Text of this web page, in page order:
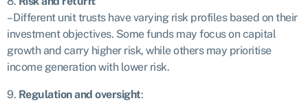
– Different unit trusts have varying risk profiles based on their
investment objectives. Some funds may focus on capital
growth and carry higher risk, while others may prioritise
income generation with lower risk.
9. Regulation and oversight: